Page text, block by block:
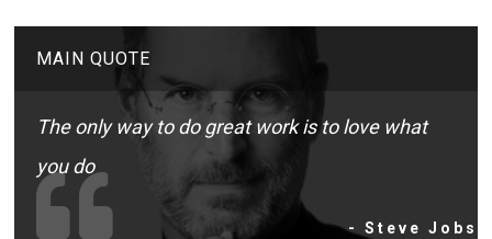
MAIN QUOTE
The only way to do great work is to love what
you do
- Steve Jobs